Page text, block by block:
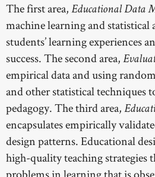
The first area, Educational Data
machine learning and statistical
students’ learning experiences
success. The second area,
empirical data and using
and other statistical techniques
pedagogy. The third area,
encapsulates empirically
design patterns. Educational
high-quality teaching strategies